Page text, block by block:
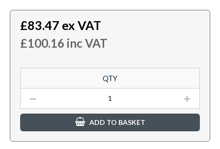
£83.47 ex VAT
£100.16 inc VAT
QTY
ADD TO BASKET